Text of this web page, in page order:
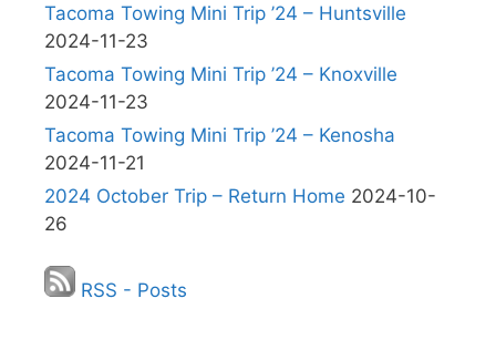
Tacoma Towing Mini Trip ’24 – Huntsville
2024-11-23
Tacoma Towing Mini Trip ’24 – Knoxville
2024-11-23
Tacoma Towing Mini Trip ’24 – Kenosha
2024-11-21
2024 October Trip – Return Home 2024-10-
26
RSS - Posts